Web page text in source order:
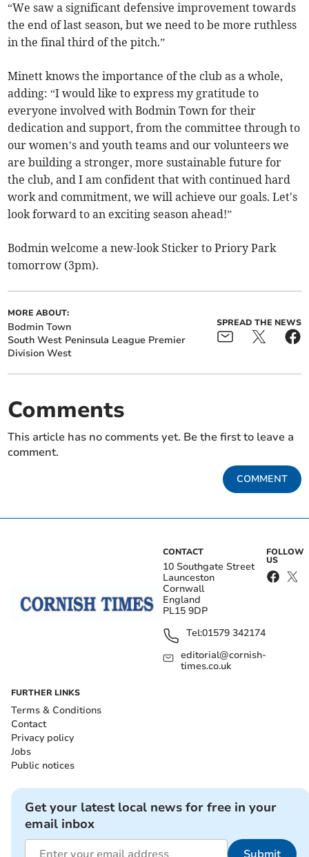
“We saw a significant defensive improvement towards
the end of last season, but we need to be more ruthless
in the final third of the pitch.”
Minett knows the importance of the club as a whole,
adding: “I would like to express my gratitude to
everyone involved with Bodmin Town for their
dedication and support, from the committee through to
our women’s and youth teams and our volunteers we
are building a stronger, more sustainable future for
the club, and I am confident that with continued hard
work and commitment, we will achieve our goals. Let's
look forward to an exciting season ahead!”
Bodmin welcome a new-look Sticker to Priory Park
tomorrow (3pm).
MORE ABOUT:
Bodmin Town
South West Peninsula League Premier
Division West
SPREAD THE NEWS
Comments
This article has no comments yet. Be the first to leave a
comment.
COMMENT
CONTACT
10 Southgate Street
Launceston
Cornwall
England
PL15 9DP
Tel:01579 342174
editorial@cornish-
times.co.uk
FOLLOW
US
FURTHER LINKS
Terms & Conditions
Contact
Privacy policy
Jobs
Public notices
Get your latest local news for free in your
email inbox